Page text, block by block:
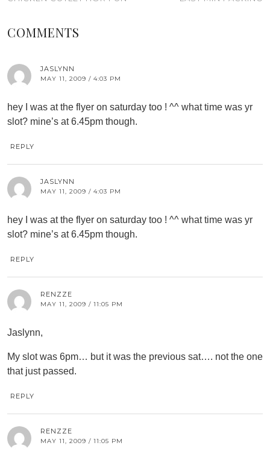
COMMENTS
JASLYNN
MAY 11, 2009 / 4:03 PM
hey I was at the flyer on saturday too ! ^^ what time was yr
slot? mine’s at 6.45pm though.
REPLY
JASLYNN
MAY 11, 2009 / 4:03 PM
hey I was at the flyer on saturday too ! ^^ what time was yr
slot? mine’s at 6.45pm though.
REPLY
RENZZE
MAY 11, 2009 / 11:05 PM
Jaslynn,
My slot was 6pm… but it was the previous sat…. not the one
that just passed.
REPLY
RENZZE
MAY 11, 2009 / 11:05 PM